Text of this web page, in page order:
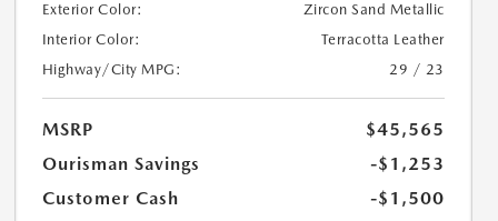
Exterior Color:
Zircon Sand Metallic
Interior Color:
Terracotta Leather
Highway/City MPG:
29 / 23
MSRP
$45,565
Ourisman Savings
-$1,253
Customer Cash
-$1,500